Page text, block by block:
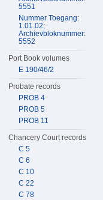
5551
Nummer Toegang:
1.01.02;
Archievbloknummer:
5552
Port Book volumes
E 190/46/2
Probate records
PROB 4
PROB 5
PROB 11
Chancery Court records
C 5
C 6
C 10
C 22
C 78